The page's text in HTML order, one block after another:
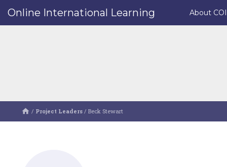
Online International Learning About
/ Project Leaders / Beck Stewart